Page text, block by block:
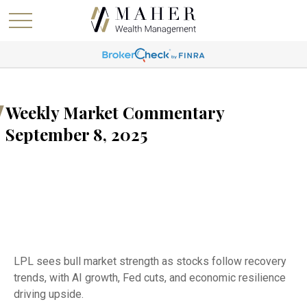
Weekly Market Commentary
September 8, 2025
LPL sees bull market strength as stocks follow recovery
trends, with AI growth, Fed cuts, and economic resilience
driving upside.